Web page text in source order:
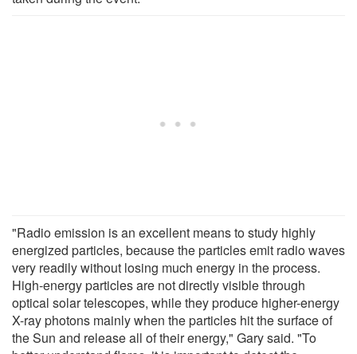
"Radio emission is an excellent means to study highly
energized particles, because the particles emit radio waves
very readily without losing much energy in the process.
High-energy particles are not directly visible through
optical solar telescopes, while they produce higher-energy
X-ray photons mainly when the particles hit the surface of
the Sun and release all of their energy," Gary said. "To